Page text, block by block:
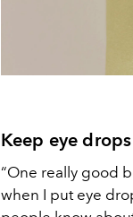
Keep eye
“One really good
when I put eye